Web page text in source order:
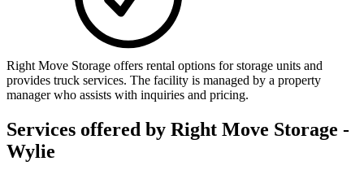
Right Move Storage offers rental options for storage units and
provides truck services. The facility is managed by a property
manager who assists with inquiries and pricing.
Services offered by Right Move Storage -
Wylie